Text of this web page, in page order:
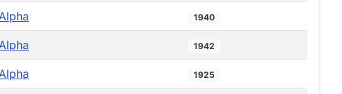
Alpha 1940
Alpha 1942
Alpha 1925